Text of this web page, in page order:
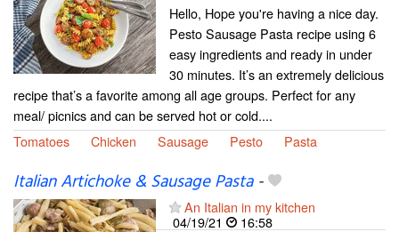
Hello, Hope you're having a nice day.
Pesto Sausage Pasta recipe using 6
easy ingredients and ready in under
30 minutes. It’s an extremely delicious
recipe that’s a favorite among all age groups. Perfect for any
meal/ picnics and can be served hot or cold....
Tomatoes
Chicken Sausage Pesto Pasta
Italian Artichoke & Sausage Pasta-
An Italian in my kitchen
04/19/21
16:58